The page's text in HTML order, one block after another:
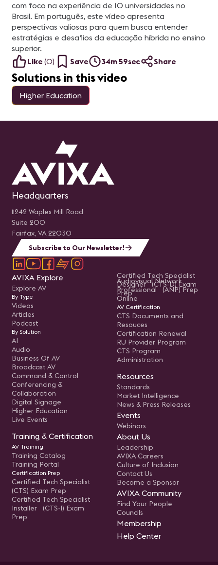
com foco na experiência de 10 universidades no
Brasil. Em português, este vídeo apresenta
perspectivas valiosas para quem busca entender
estratégias e desafios da educação híbrida no ensino
superior.
Like (0) Save 34m 59sec Share
Solutions in this video
Higher Education
Headquarters
11242 Waples Mill Road
Suite 200
Fairfax, VA 22030
Subscribe to Our Newsletter!
AVIXA Explore
Explore AV
By Type
Videos
Articles
Podcast
By Solution
AI
Audio
Business Of AV
Broadcast AV
Command & Control
Conferencing &
Collaboration
Digital Signage
Higher Education
Live Events
Training & Certification
AV Training
Training Catalog
Training Portal
Certification Prep
Certified Tech Specialist
(CTS) Exam Prep
Certified Tech Specialist
Installer (CTS-I) Exam
Prep
Certified Tech Specialist
Designer (CTS-D) Exam
Prep
Audiovisual Network
Professional (ANP) Prep
Online
AV Certification
CTS Documents and
Resouces
Certification Renewal
RU Provider Program
CTS Program
Administration
Resources
Standards
Market Intelligence
News & Press Releases
Events
Webinars
About Us
Leadership
AVIXA Careers
Culture of Inclusion
Contact Us
Become a Sponsor
AVIXA Community
Find Your People
Councils
Membership
Help Center